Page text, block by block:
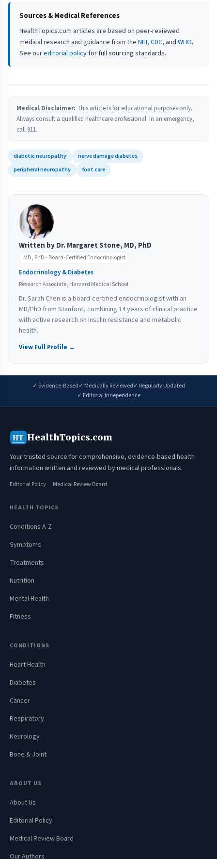
Sources & Medical References
HealthTopics.com articles are based on peer-reviewed
medical research and guidance from the NIH, CDC, and WHO.
See oureditorial policyfor full sourcing standards.
Medical Disclaimer: This article is for educational purposes only.
Always consult a qualified healthcare professional. In an emergency,
call 911.
diabetic neuropathy
nerve damage diabetes
peripheral neuropathy
foot care
Written by Dr. Margaret Stone, MD, PhD
MD, PhD - Board-Certified Endocrinologist
Endocrinology & Diabetes
Research Associate, Harvard Medical School
Dr. Sarah Chen is a board-certified endocrinologist with an
MD/PhD from Stanford, combining 14 years of clinical practice
with active research on insulin resistance and metabolic
health.
View Full Profile →
✓ Evidence-Based✓ Medically Reviewed✓ Regularly Updated
✓ Editorial Independence
HT HealthTopics.com
Your trusted source for comprehensive, evidence-based health
information written and reviewed by medical professionals.
Editorial Policy Medical Review Board
HEALTH TOPICS
Conditions A-Z
Symptoms
Treatments
Nutrition
Mental Health
Fitness
CONDITIONS
Heart Health
Diabetes
Cancer
Respiratory
Neurology
Bone & Joint
ABOUT US
About Us
Editorial Policy
Medical Review Board
Our Authors